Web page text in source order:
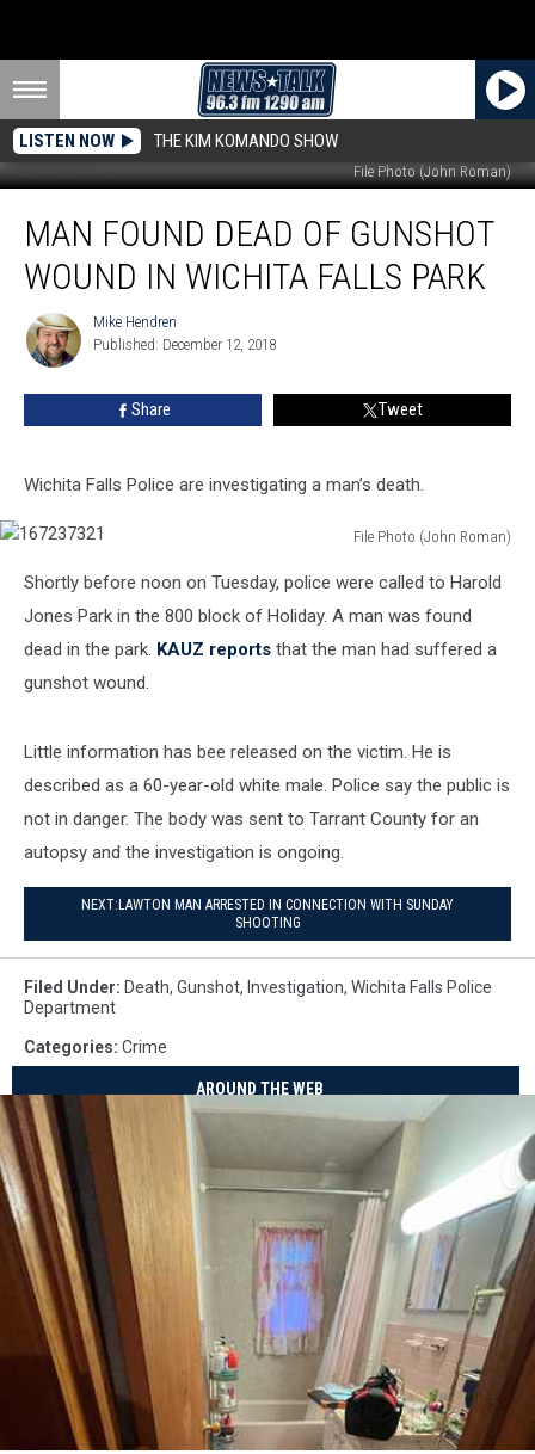
LISTEN NOW THE KIM KOMANDO SHOW
File Photo (John Roman)
Found
Dead
Wound
MAN FOUND DEAD OF GUNSHOT
WOUND IN WICHITA FALLS PARK
Mike
Hendren
Mike Hendren
Published: December 12, 2018
Share Tweet
Wichita Falls Police are investigating a man’s death.
File Photo (John Roman)
Shortly before noon on Tuesday, police were called to Harold
Jones Park in the 800 block of Holiday. A man was found
dead in the park. KAUZ reports that the man had suffered a
gunshot wound.
Little information has bee released on the victim. He is
described as a 60-year-old white male. Police say the public is
not in danger. The body was sent to Tarrant County for an
autopsy and the investigation is ongoing.
NEXT:LAWTON MAN ARRESTED IN CONNECTION WITH SUNDAY
SHOOTING
Filed Under: Death, Gunshot, Investigation, Wichita Falls Police
Department
Categories: Crime
AROUND THE WEB